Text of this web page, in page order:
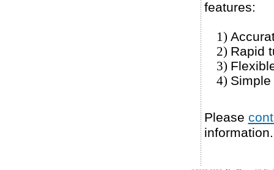
features:
1)
2) Rapid
3)
4)
Please
information.